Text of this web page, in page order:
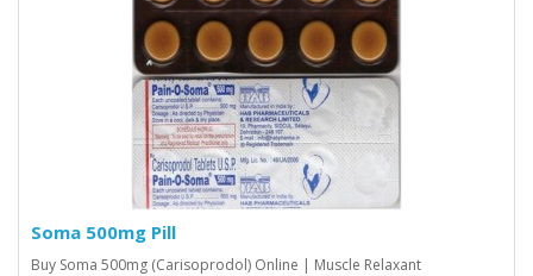
Soma 500mg Pill
Buy Soma 500mg (Carisoprodol) Online | Muscle Relaxant